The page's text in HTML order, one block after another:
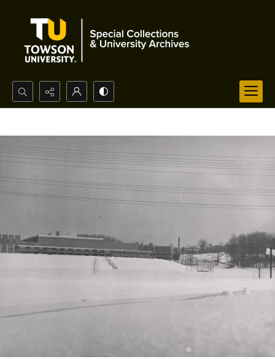
Search...
Advanced search